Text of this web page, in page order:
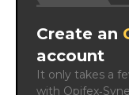
Create an
account
It only takes a
with